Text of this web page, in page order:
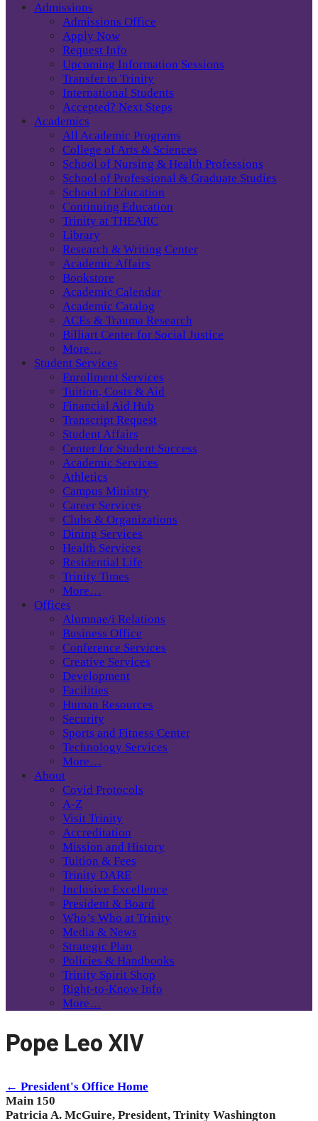
Admissions
Admissions Office
Apply Now
Request Info
Upcoming Information Sessions
Transfer to Trinity
International Students
Accepted? Next Steps
Academics
All Academic Programs
College of Arts & Sciences
School of Nursing & Health Professions
School of Professional & Graduate Studies
School of Education
Continuing Education
Trinity at THEARC
Library
Research & Writing Center
Academic Affairs
Bookstore
Academic Calendar
Academic Catalog
ACEs & Trauma Research
Billiart Center for Social Justice
More…
Student Services
Enrollment Services
Tuition, Costs & Aid
Financial Aid Hub
Transcript Request
Student Affairs
Center for Student Success
Academic Services
Athletics
Campus Ministry
Career Services
Clubs & Organizations
Dining Services
Health Services
Residential Life
Trinity Times
More…
Offices
Alumnae/i Relations
Business Office
Conference Services
Creative Services
Development
Facilities
Human Resources
Security
Sports and Fitness Center
Technology Services
More…
About
Covid Protocols
A-Z
Visit Trinity
Accreditation
Mission and History
Tuition & Fees
Trinity DARE
Inclusive Excellence
President & Board
Who’s Who at Trinity
Media & News
Strategic Plan
Policies & Handbooks
Trinity Spirit Shop
Right-to-Know Info
More…
Pope Leo XIV
← President's Office Home
Main 150
Patricia A. McGuire, President, Trinity Washington